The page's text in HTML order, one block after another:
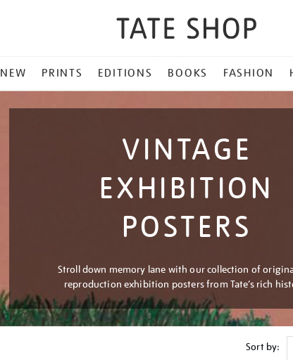
NEW PRINTS EDITIONS BOOKS FASHION
VINTAGE
EXHIBITION
POSTERS
Stroll down memory lane with our collection of
reproduction exhibition posters from Tate’s rich
Sort by: